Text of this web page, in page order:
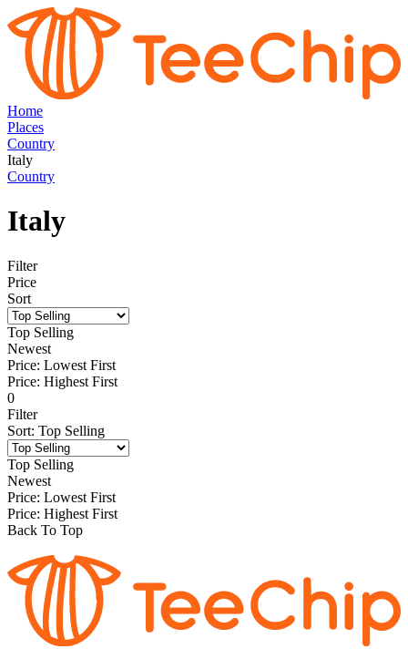
Home
Places
Country
Italy
Country
Italy
Filter
Price
Sort
Top Selling
Newest
Price: Lowest First
Price: Highest First
0
Filter
Sort: Top Selling
Top Selling
Newest
Price: Lowest First
Price: Highest First
Back To Top